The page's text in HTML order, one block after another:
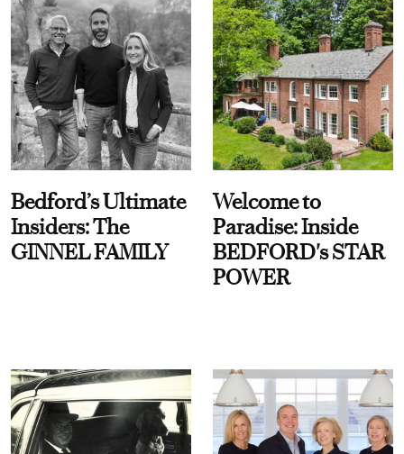
Bedford’s Ultimate
Insiders: The
GINNEL FAMILY
Welcome to
Paradise: Inside
BEDFORD's STAR
POWER